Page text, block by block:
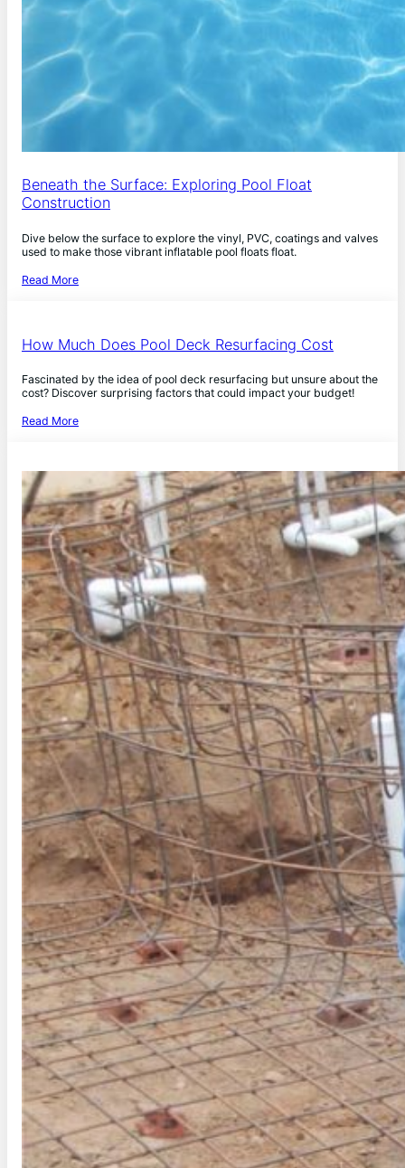
Beneath the Surface: Exploring Pool Float
Construction
Dive below the surface to explore the vinyl, PVC, coatings and valves
used to make those vibrant inflatable pool floats float.
Read More
How Much Does Pool Deck Resurfacing Cost
Fascinated by the idea of pool deck resurfacing but unsure about the
cost? Discover surprising factors that could impact your budget!
Read More